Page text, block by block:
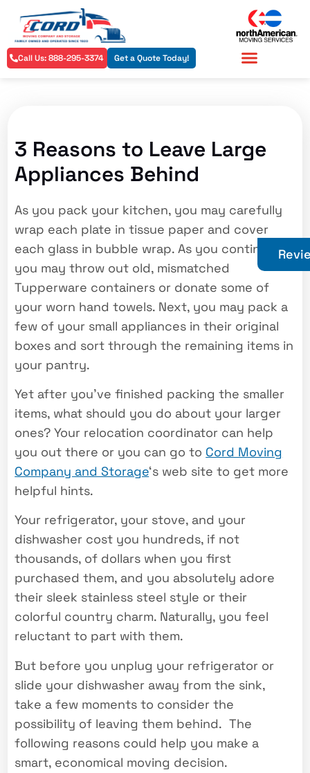
Call Us: 888-295-3374 Get a Quote Today!
3 Reasons to Leave Large
Appliances Behind
As you pack your kitchen, you may carefully
wrap each plate in tissue paper and cover
each glass in bubble wrap. As you continue,
you may throw out old, mismatched
Tupperware containers or donate some of
your worn hand towels. Next, you may pack a
few of your small appliances in their original
boxes and sort through the remaining items in
your pantry.
Yet after you’ve finished packing the smaller
items, what should you do about your larger
ones? Your relocation coordinator can help
you out there or you can go to Cord Moving
Company and Storage‘s web site to get more
helpful hints.
Your refrigerator, your stove, and your
dishwasher cost you hundreds, if not
thousands, of dollars when you first
purchased them, and you absolutely adore
their sleek stainless steel style or their
colorful country charm. Naturally, you feel
reluctant to part with them.
But before you unplug your refrigerator or
slide your dishwasher away from the sink,
take a few moments to consider the
possibility of leaving them behind. The
following reasons could help you make a
smart, economical moving decision.